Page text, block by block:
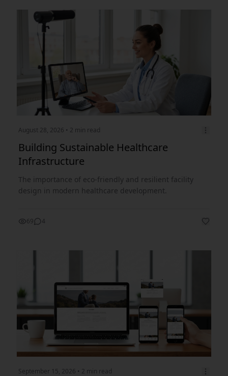
August 28, 2026 • 2 min read
Building Sustainable Healthcare
Infrastructure
The importance of eco-friendly and resilient facility
design in modern healthcare development.
69 4
September 15, 2026 • 2 min read